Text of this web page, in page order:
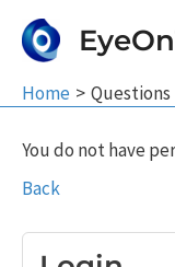
Home Questions
You do not have
Back